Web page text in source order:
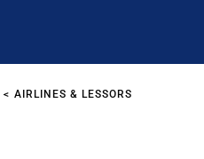
AIRLINES & LESSORS